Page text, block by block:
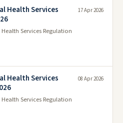
Health Services
Services Regulation
17 Apr 2026
Health Services
Services Regulation
08 Apr 2026